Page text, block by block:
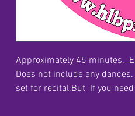
Approximately 45 minutes.
Does not include any
set for recital.But If you